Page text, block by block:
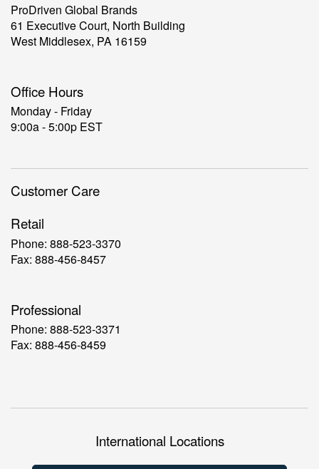
ProDriven Global Brands
61 Executive Court, North Building
West Middlesex, PA 16159
Office Hours
Monday - Friday
9:00a - 5:00p EST
Customer Care
Retail
Phone: 888-523-3370
Fax: 888-456-8457
Professional
Phone: 888-523-3371
Fax: 888-456-8459
International Locations